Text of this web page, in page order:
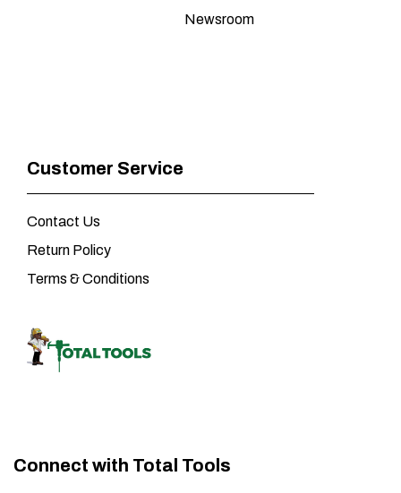
Newsroom
Customer Service
Contact Us
Return Policy
Terms & Conditions
Connect with Total Tools